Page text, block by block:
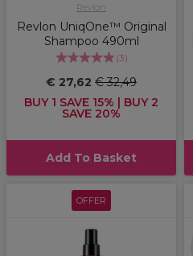
Revlon
Revlon UniqOne™ Original
Shampoo 490ml
(3)
€ 27,62 € 32,49
BUY 1 SAVE 15% | BUY 2
SAVE 20%
Add To Basket
OFFER